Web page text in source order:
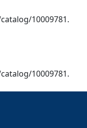
10009781.
10009781.